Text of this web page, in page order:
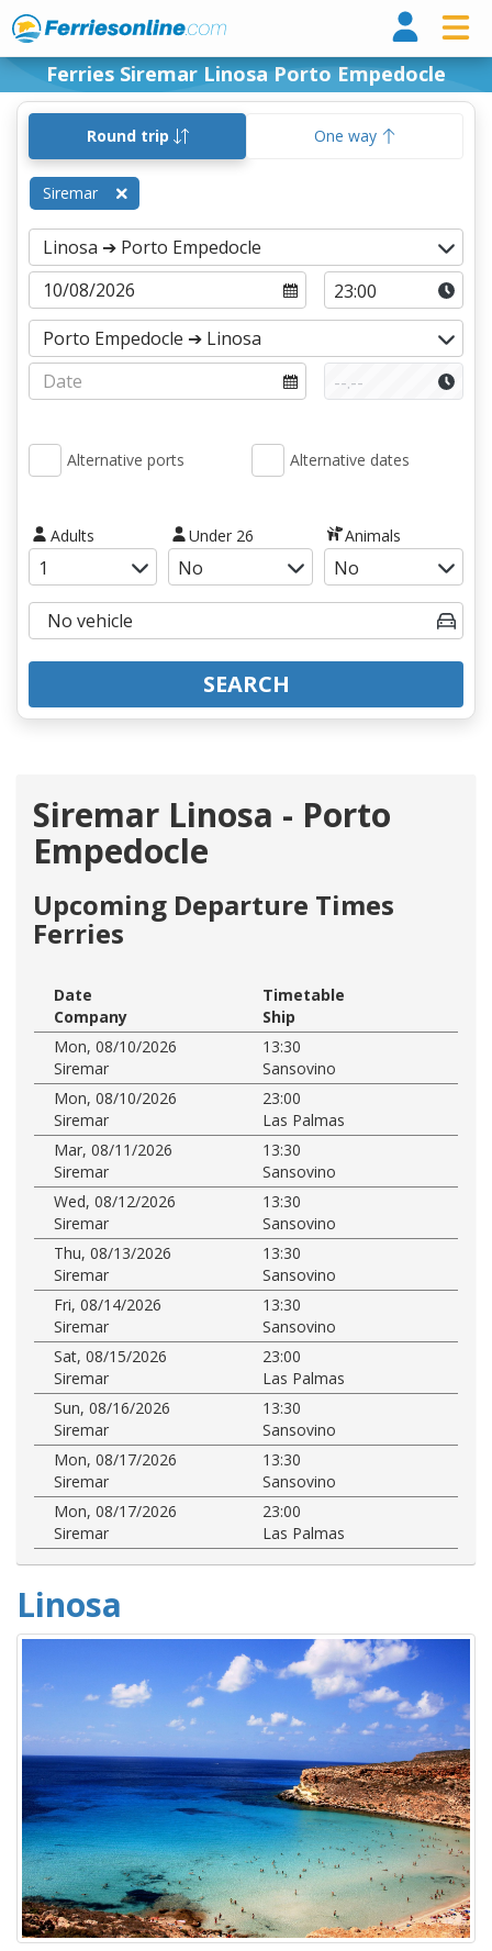
Ferries Siremar Linosa Porto Empedocle
Round trip One way
Siremar
Alternative ports Alternative dates
Adults Under 26 Animals
SEARCH
Siremar Linosa - Porto
Empedocle
Upcoming Departure Times
Ferries
Date
Timetable
Company
Ship
Mon, 08/10/2026
13:30
Siremar
Sansovino
Mon, 08/10/2026
23:00
Siremar
Las Palmas
Mar, 08/11/2026
13:30
Siremar
Sansovino
Wed, 08/12/2026
13:30
Siremar
Sansovino
Thu, 08/13/2026
13:30
Siremar
Sansovino
Fri, 08/14/2026
13:30
Siremar
Sansovino
Sat, 08/15/2026
23:00
Siremar
Las Palmas
Sun, 08/16/2026
13:30
Siremar
Sansovino
Mon, 08/17/2026
13:30
Siremar
Sansovino
Mon, 08/17/2026
23:00
Siremar
Las Palmas
Linosa